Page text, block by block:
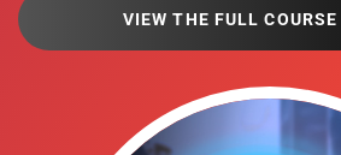
VIEW THE FULL